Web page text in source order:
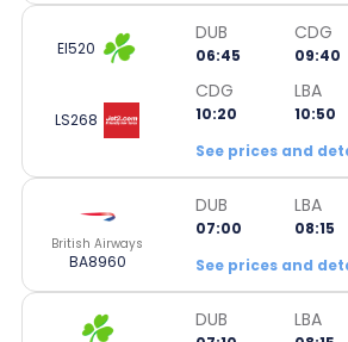
EI520
DUB
06:45
CDG
09:40
LS268
CDG
10:20
LBA
10:50
See prices and
British Airways
BA8960
DUB
07:00
LBA
08:15
See prices and
DUB LBA